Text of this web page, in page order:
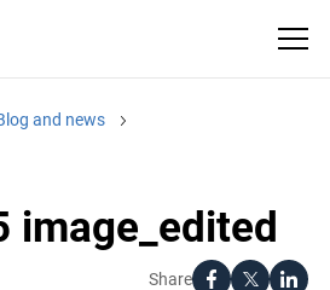
and news
image_edited
Share